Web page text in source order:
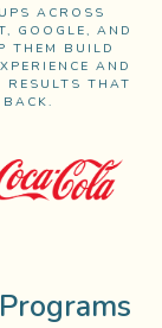
ACROSS
GOOGLE, AND
THEM BUILD
AND
THAT